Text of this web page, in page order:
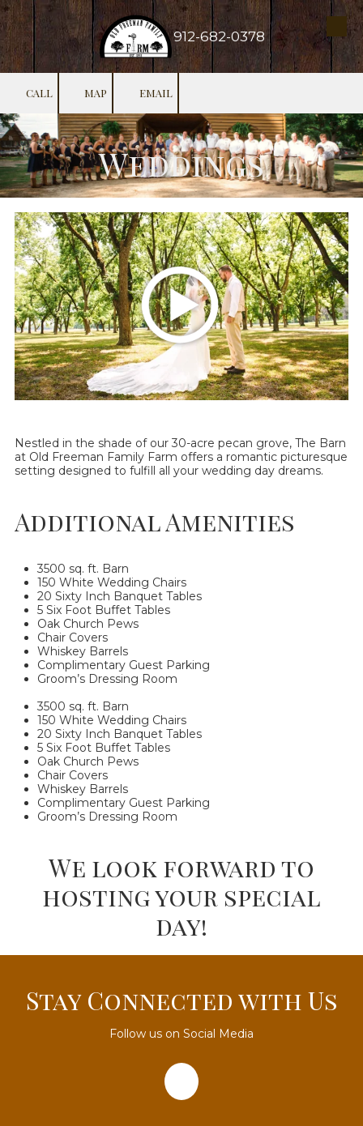
Skip to content 912-682-0378
CALL MAP EMAIL
Weddings
Nestled in the shade of our 30-acre pecan grove, The Barn
at Old Freeman Family Farm offers a romantic picturesque
setting designed to fulfill all your wedding day dreams.
Additional Amenities
3500 sq. ft. Barn
150 White Wedding Chairs
20 Sixty Inch Banquet Tables
5 Six Foot Buffet Tables
Oak Church Pews
Chair Covers
Whiskey Barrels
Complimentary Guest Parking
Groom’s Dressing Room
3500 sq. ft. Barn
150 White Wedding Chairs
20 Sixty Inch Banquet Tables
5 Six Foot Buffet Tables
Oak Church Pews
Chair Covers
Whiskey Barrels
Complimentary Guest Parking
Groom’s Dressing Room
We look forward to
hosting your special
day!
Stay Connected with Us
Follow us on Social Media